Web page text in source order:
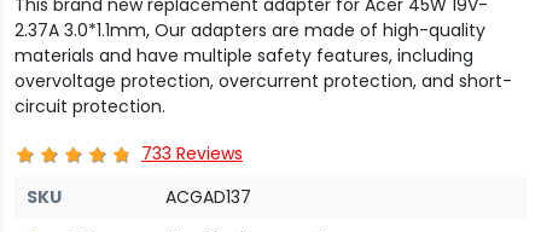
This brand new replacement adapter for Acer 45W 19V-
2.37A 3.0*1.1mm, Our adapters are made of high-quality
materials and have multiple safety features, including
overvoltage protection, overcurrent protection, and short-
circuit protection.
733 Reviews
SKU
ACGAD137